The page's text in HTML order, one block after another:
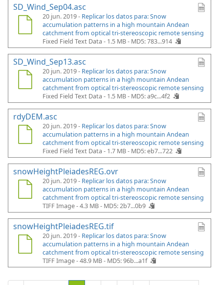
SD_Wind_Sep04.asc
20 jun. 2019 - Replicar los datos para: Snow
accumulation patterns in a high mountain Andean
catchment from optical tri-stereoscopic remote sensing
Fixed Field Text Data - 1.5 MB - MD5: 783...914
SD_Wind_Sep13.asc
20 jun. 2019 - Replicar los datos para: Snow
accumulation patterns in a high mountain Andean
catchment from optical tri-stereoscopic remote sensing
Fixed Field Text Data - 1.5 MB - MD5: a9c...4f2
rdyDEM.asc
20 jun. 2019 - Replicar los datos para: Snow
accumulation patterns in a high mountain Andean
catchment from optical tri-stereoscopic remote sensing
Fixed Field Text Data - 1.7 MB - MD5: eb7...722
snowHeightPleiadesREG.ovr
20 jun. 2019 - Replicar los datos para: Snow
accumulation patterns in a high mountain Andean
catchment from optical tri-stereoscopic remote sensing
TIFF Image - 4.3 MB - MD5: 2b7...0b9
snowHeightPleiadesREG.tif
20 jun. 2019 - Replicar los datos para: Snow
accumulation patterns in a high mountain Andean
catchment from optical tri-stereoscopic remote sensing
TIFF Image - 48.9 MB - MD5: 96b...a1f